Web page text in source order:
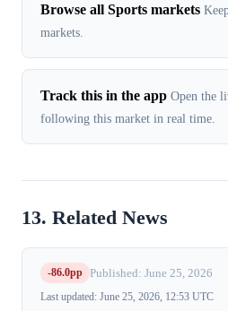
Browse all Sports markets
markets.
Track this in the app Open the
following this market in real time.
13. Related News
-86.0pp Published: June 25, 2026
Last updated: June 25, 2026, 12:53 UTC